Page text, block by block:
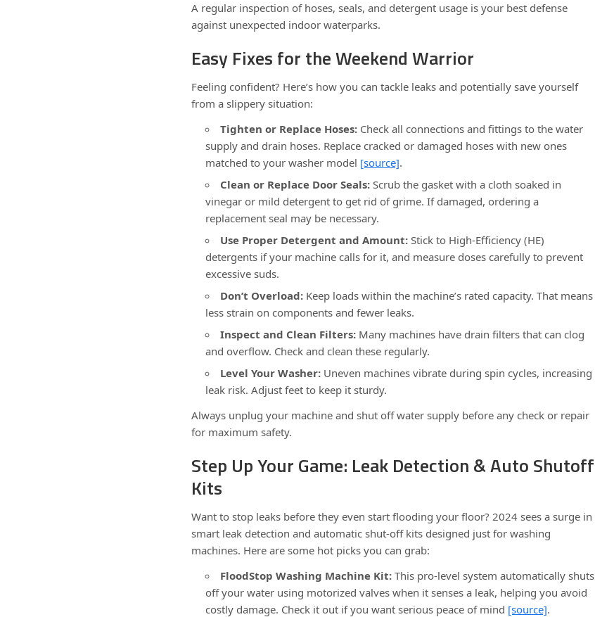
A regular inspection of hoses, seals, and detergent usage is your best defense
against unexpected indoor waterparks.
Easy Fixes for the Weekend Warrior
Feeling confident? Here’s how you can tackle leaks and potentially save yourself
from a slippery situation:
Tighten or Replace Hoses: Check all connections and fittings to the water
supply and drain hoses. Replace cracked or damaged hoses with new ones
matched to your washer model [source].
Clean or Replace Door Seals: Scrub the gasket with a cloth soaked in
vinegar or mild detergent to get rid of grime. If damaged, ordering a
replacement seal may be necessary.
Use Proper Detergent and Amount: Stick to High-Efficiency (HE)
detergents if your machine calls for it, and measure doses carefully to prevent
excessive suds.
Don’t Overload: Keep loads within the machine’s rated capacity. That means
less strain on components and fewer leaks.
Inspect and Clean Filters: Many machines have drain filters that can clog
and overflow. Check and clean these regularly.
Level Your Washer: Uneven machines vibrate during spin cycles, increasing
leak risk. Adjust feet to keep it sturdy.
Always unplug your machine and shut off water supply before any check or repair
for maximum safety.
Step Up Your Game: Leak Detection & Auto Shutoff
Kits
Want to stop leaks before they even start flooding your floor? 2024 sees a surge in
smart leak detection and automatic shut-off kits designed just for washing
machines. Here are some hot picks you can grab:
FloodStop Washing Machine Kit: This pro-level system automatically shuts
off your water using motorized valves when it senses a leak, helping you avoid
costly damage. Check it out if you want serious peace of mind [source].